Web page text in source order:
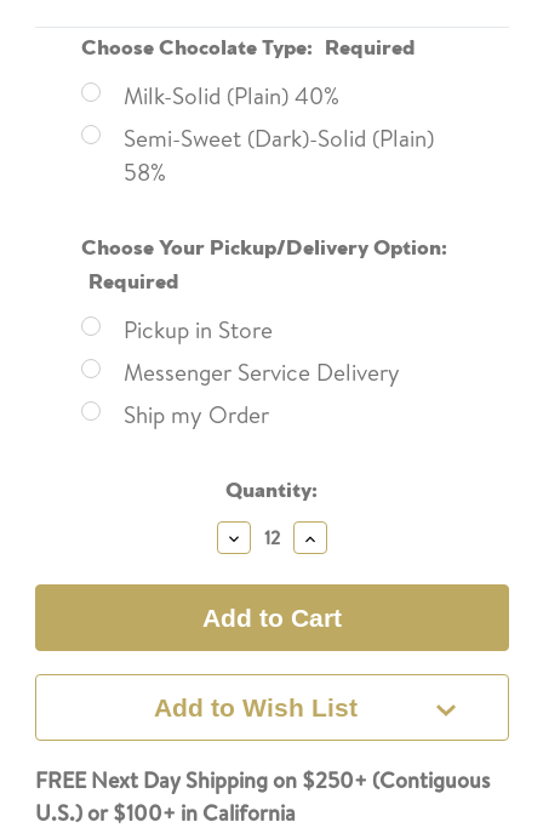
Choose Chocolate Type: Required
Milk-Solid (Plain) 40%
Semi-Sweet (Dark)-Solid (Plain)
58%
Choose Your Pickup/Delivery Option:
Required
Pickup in Store
Messenger Service Delivery
Ship my Order
Quantity:
Decrease
Quantity:
Increase
Quantity:
Add to Wish List
FREE Next Day Shipping on $250+ (Contiguous
U.S.) or $100+ in California